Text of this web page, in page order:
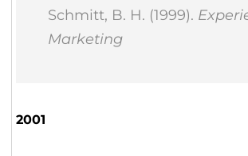
Schmitt, B. H. (1999).
Marketing
2001